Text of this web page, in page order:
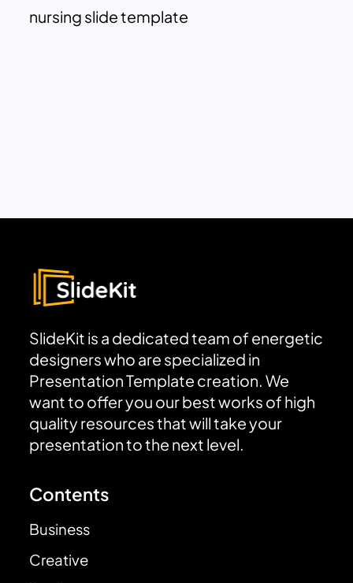
nursing slide template
SlideKit is a dedicated team of energetic
designers who are specialized in
Presentation Template creation. We
want to offer you our best works of high
quality resources that will take your
presentation to the next level.
Contents
Business
Creative